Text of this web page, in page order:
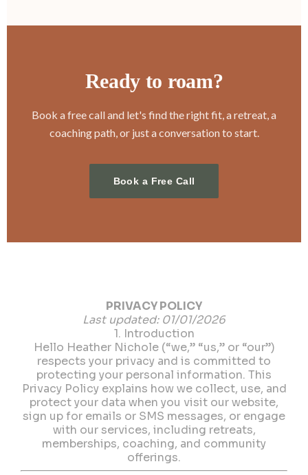
Ready to roam?
Book a free call and let's find the right fit, a retreat, a
coaching path, or just a conversation to start.
Book a Free Call
PRIVACY POLICY
Last updated: 01/01/2026
1. Introduction
Hello Heather Nichole (“we,” “us,” or “our”)
respects your privacy and is committed to
protecting your personal information. This
Privacy Policy explains how we collect, use, and
protect your data when you visit our website,
sign up for emails or SMS messages, or engage
with our services, including retreats,
memberships, coaching, and community
offerings.